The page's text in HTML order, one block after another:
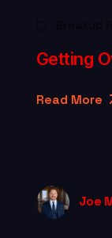
Getting
Read More
Joe